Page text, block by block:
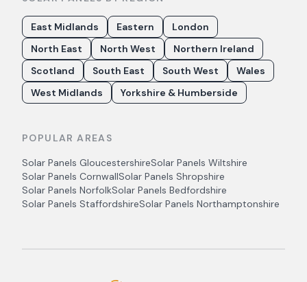
East Midlands Eastern
London
North East
North West
Northern Ireland
Scotland
South East South West
Wales
West Midlands
Yorkshire & Humberside
POPULAR AREAS
Solar Panels GloucestershireSolar Panels Wiltshire
Solar Panels CornwallSolar Panels Shropshire
Solar Panels NorfolkSolar Panels Bedfordshire
Solar Panels StaffordshireSolar Panels Northamptonshire